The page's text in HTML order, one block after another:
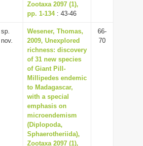
Zootaxa 2097 (1),
pp. 1-134: 43-46
sp.
nov.
Wesener, Thomas,
2009, Unexplored
richness: discovery
of 31 new species
of Giant Pill-
Millipedes endemic
to Madagascar,
with a special
emphasis on
microendemism
(Diplopoda,
Sphaerotheriida),
Zootaxa 2097 (1),
66-
70